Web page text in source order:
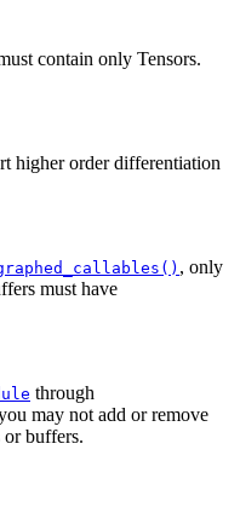
contain only Tensors.
higher order differentiation
, only
must have
through
may not add or remove
or buffers.